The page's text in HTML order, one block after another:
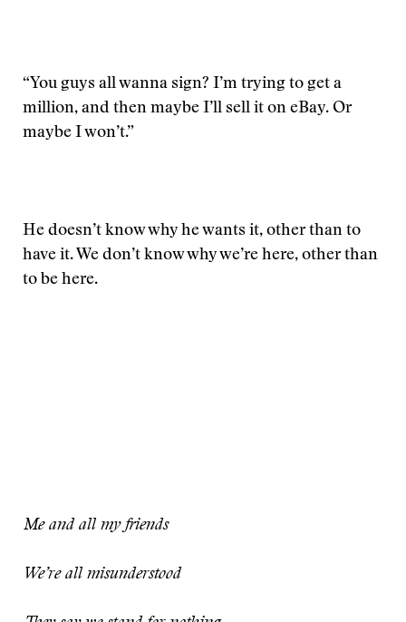
“You guys all wanna sign? I’m trying to get a
million, and then maybe I’ll sell it on eBay. Or
maybe I won’t.”
He doesn’t know why he wants it, other than to
have it. We don’t know why we’re here, other than
to be here.
Me and all my friends
We’re all misunderstood